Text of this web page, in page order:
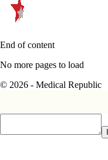
End of content
No more pages to load
© 2026 - Medical Republic